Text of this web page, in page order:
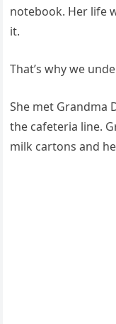
notebook. Her life
it.
That’s why we
She met Grandma
the cafeteria line.
milk cartons and